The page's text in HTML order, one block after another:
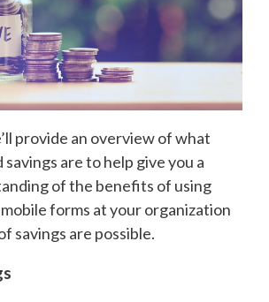
provide an overview of what
are to help give you a
of the benefits of using
forms at your organization
savings are possible.